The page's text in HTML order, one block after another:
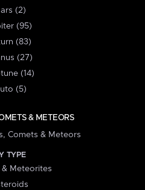
(2)
(95)
(83)
(27)
(14)
(5)
& METEORS
Comets & Meteors
TYPE
& Meteorites